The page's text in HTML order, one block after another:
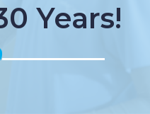
Years!